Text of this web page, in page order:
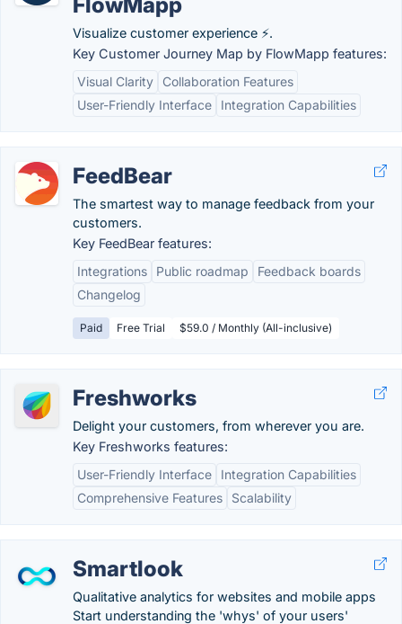
Visualize customer experience ⚡.
Key Customer Journey Map by FlowMapp features:
Visual Clarity
Collaboration Features
User-Friendly Interface
Integration Capabilities
FeedBear
The smartest way to manage feedback from your
customers.
Key FeedBear features:
Integrations
Public roadmap
Feedback boards
Changelog
Paid Free Trial $59.0 / Monthly (All-inclusive)
Freshworks
Delight your customers, from wherever you are.
Key Freshworks features:
User-Friendly Interface
Integration Capabilities
Comprehensive Features
Scalability
Smartlook
Qualitative analytics for websites and mobile apps
Start understanding the 'whys' of your users'